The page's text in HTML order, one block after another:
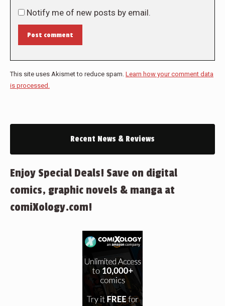
Notify me of new posts by email.
Post comment
This site uses Akismet to reduce spam. Learn how your comment data
is processed.
Recent News & Reviews
Enjoy Special Deals! Save on digital
comics, graphic novels & manga at
comiXology.com!